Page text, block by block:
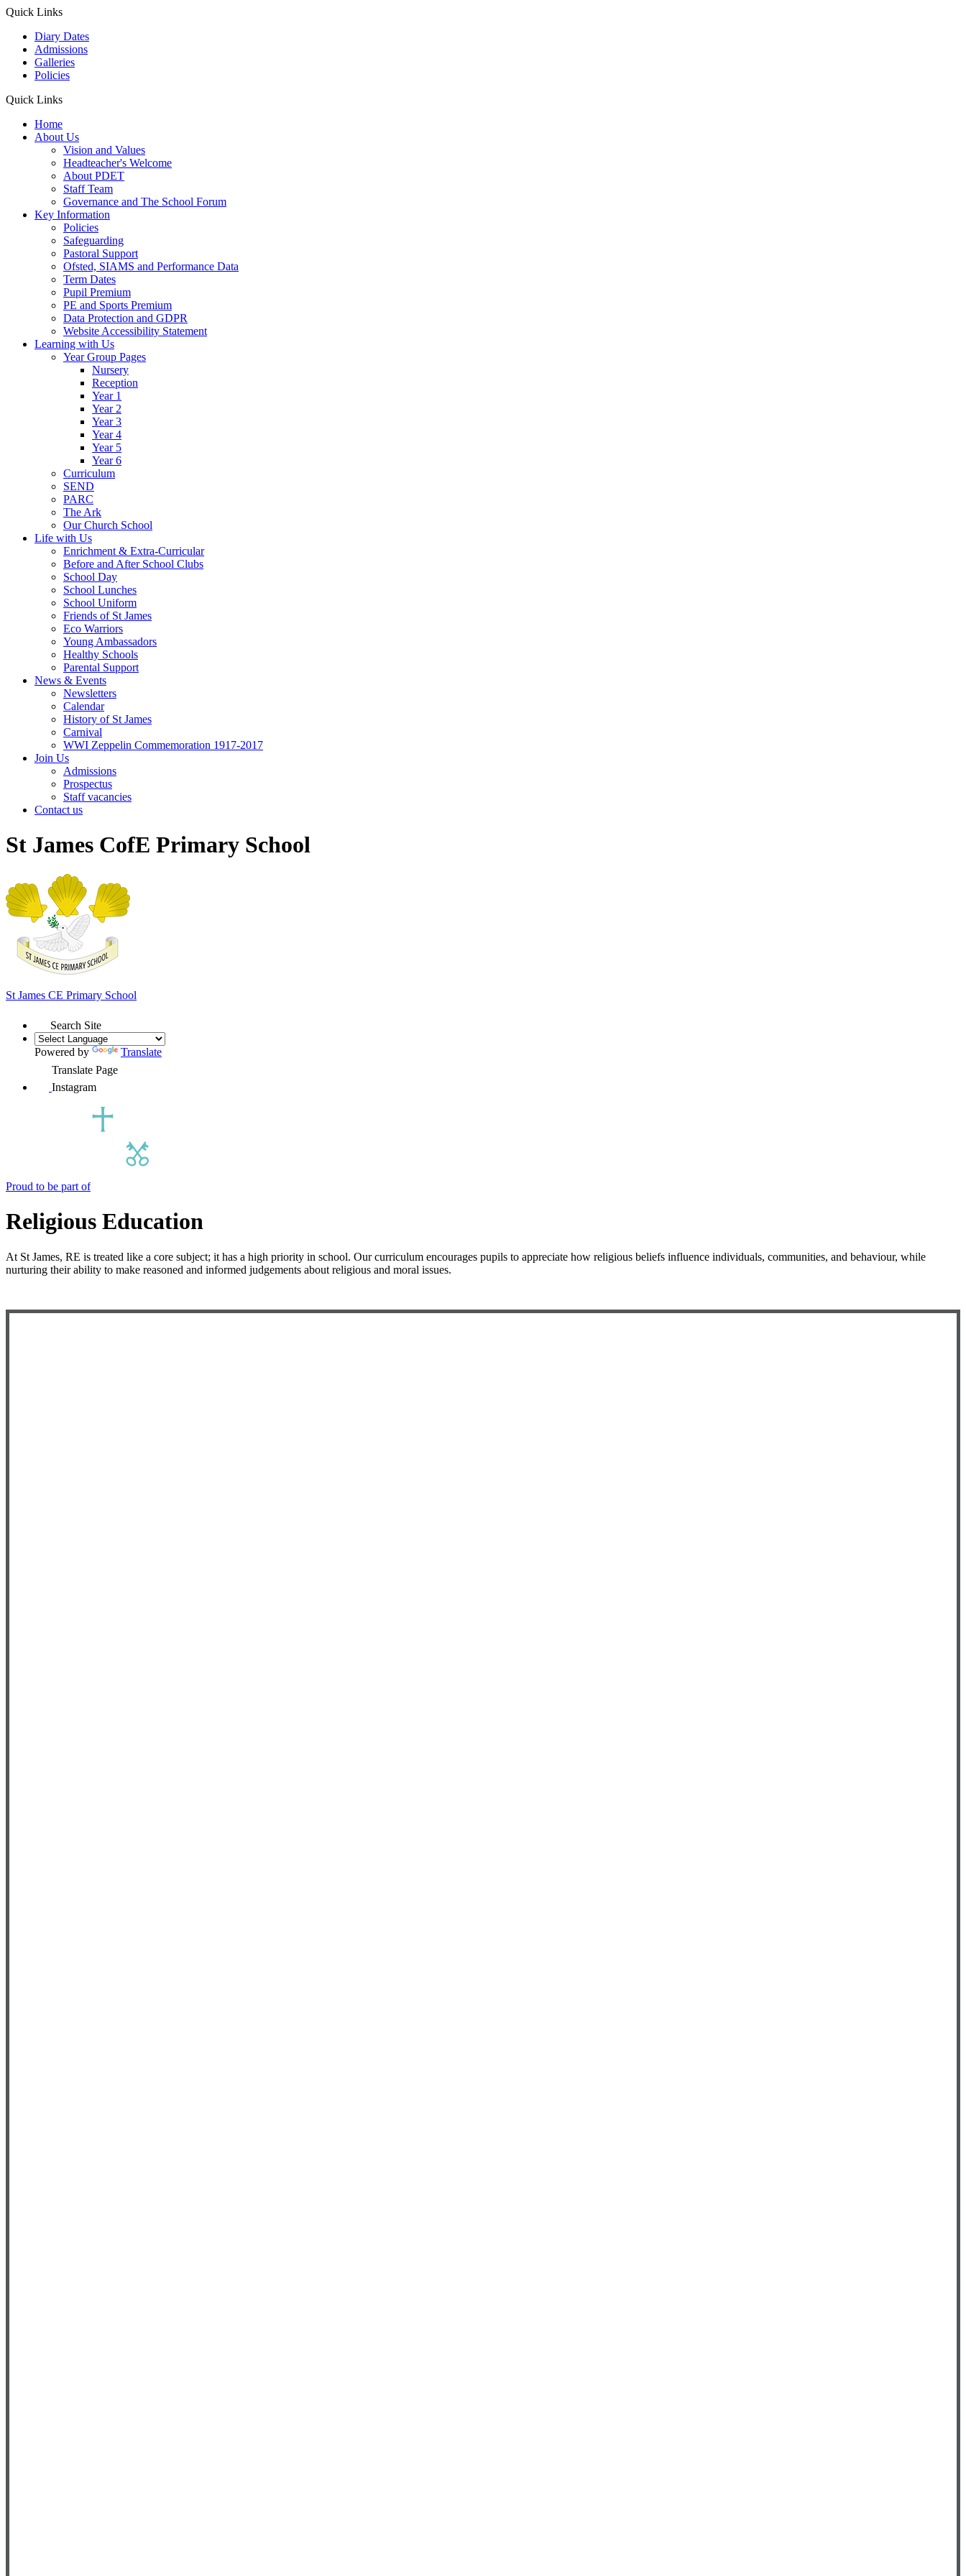
Quick Links
Diary Dates
Admissions
Galleries
Policies
Quick Links
Home
About Us
Vision and Values
Headteacher's Welcome
About PDET
Staff Team
Governance and The School Forum
Key Information
Policies
Safeguarding
Pastoral Support
Ofsted, SIAMS and Performance Data
Term Dates
Pupil Premium
PE and Sports Premium
Data Protection and GDPR
Website Accessibility Statement
Learning with Us
Year Group Pages
Nursery
Reception
Year 1
Year 2
Year 3
Year 4
Year 5
Year 6
Curriculum
SEND
PARC
The Ark
Our Church School
Life with Us
Enrichment & Extra-Curricular
Before and After School Clubs
School Day
School Lunches
School Uniform
Friends of St James
Eco Warriors
Young Ambassadors
Healthy Schools
Parental Support
News & Events
Newsletters
Calendar
History of St James
Carnival
WWI Zeppelin Commemoration 1917-2017
Join Us
Admissions
Prospectus
Staff vacancies
Contact us
St James CofE Primary School
St James CE Primary School
Search Site
Powered by
Translate
Translate Page
Instagram
Proud to be part of
Religious Education
At St James, RE is treated like a core subject; it has a high priority in school. Our curriculum encourages pupils to appreciate how religious beliefs influence individuals, communities, and behaviour, while
nurturing their ability to make reasoned and informed judgements about religious and moral issues.